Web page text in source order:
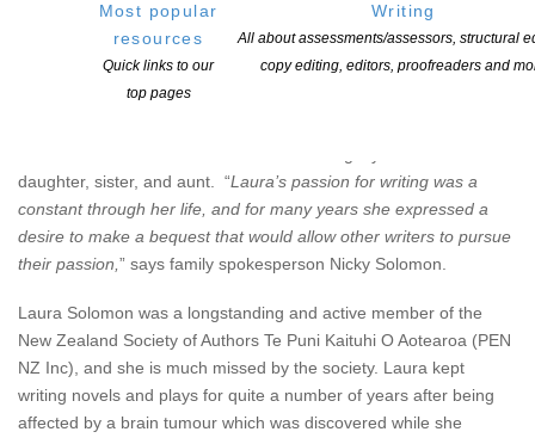
Most popular
resources
Quick links to our
top pages
Writing
All about assessments/assessors, structural
copy editing, editors, proofreaders and
History of the Prize
daughter, sister, and aunt. “Laura’s passion for writing was a
constant through her life, and for many years she expressed a
desire to make a bequest that would allow other writers to pursue
their passion, ” says family spokesperson Nicky Solomon.
Laura Solomon was a longstanding and active member of the
New Zealand Society of Authors Te Puni Kaituhi O Aotearoa (PEN
NZ Inc), and she is much missed by the society. Laura kept
writing novels and plays for quite a number of years after being
affected by a brain tumour which was discovered while she